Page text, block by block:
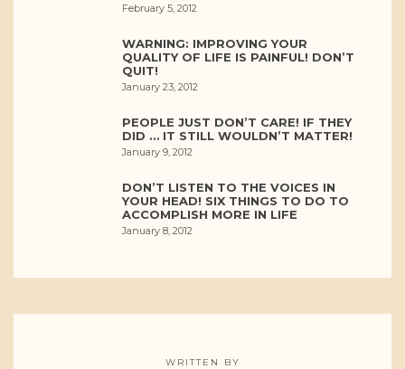
February 5, 2012
WARNING: IMPROVING YOUR
QUALITY OF LIFE IS PAINFUL! DON’T
QUIT!
January 23, 2012
PEOPLE JUST DON’T CARE! IF THEY
DID … IT STILL WOULDN’T MATTER!
January 9, 2012
DON’T LISTEN TO THE VOICES IN
YOUR HEAD! SIX THINGS TO DO TO
ACCOMPLISH MORE IN LIFE
January 8, 2012
WRITTEN BY